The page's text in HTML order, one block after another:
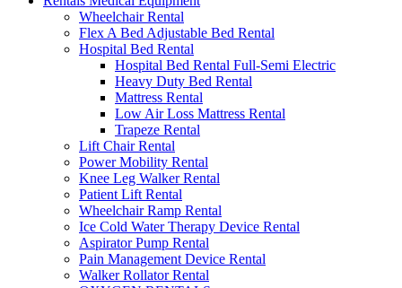
Wheelchair Rental
Flex A Bed Adjustable Bed Rental
Hospital Bed Rental
Hospital Bed Rental Full-Semi Electric
Heavy Duty Bed Rental
Mattress Rental
Low Air Loss Mattress Rental
Trapeze Rental
Lift Chair Rental
Power Mobility Rental
Knee Leg Walker Rental
Patient Lift Rental
Wheelchair Ramp Rental
Ice Cold Water Therapy Device Rental
Aspirator Pump Rental
Pain Management Device Rental
Walker Rollator Rental